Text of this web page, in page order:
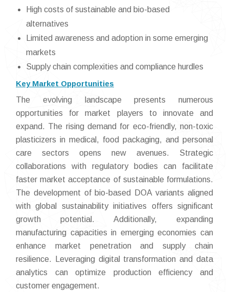
High costs of sustainable and bio-based
alternatives
Limited awareness and adoption in some emerging
markets
Supply chain complexities and compliance hurdles
Key Market Opportunities
The evolving landscape presents numerous
opportunities for market players to innovate and
expand. The rising demand for eco-friendly, non-toxic
plasticizers in medical, food packaging, and personal
care sectors opens new avenues. Strategic
collaborations with regulatory bodies can facilitate
faster market acceptance of sustainable formulations.
The development of bio-based DOA variants aligned
with global sustainability initiatives offers significant
growth potential. Additionally, expanding
manufacturing capacities in emerging economies can
enhance market penetration and supply chain
resilience. Leveraging digital transformation and data
analytics can optimize production efficiency and
customer engagement.